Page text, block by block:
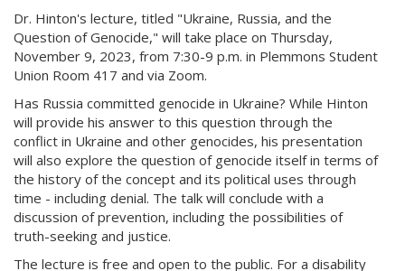
Dr. Hinton's lecture, titled "Ukraine, Russia, and the
Question of Genocide," will take place on Thursday,
November 9, 2023, from 7:30-9 p.m. in Plemmons Student
Union Room 417 and via Zoom.
Has Russia committed genocide in Ukraine? While Hinton
will provide his answer to this question through the
conflict in Ukraine and other genocides, his presentation
will also explore the question of genocide itself in terms of
the history of the concept and its political uses through
time - including denial. The talk will conclude with a
discussion of prevention, including the possibilities of
truth-seeking and justice.
The lecture is free and open to the public. For a disability